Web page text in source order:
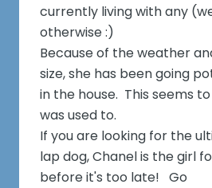
currently living with any
otherwise :)
Because of the weather
size, she has been going
in the house. This seems
was used to.
If you are looking for the
lap dog, Chanel is the girl
before it's too late! Go